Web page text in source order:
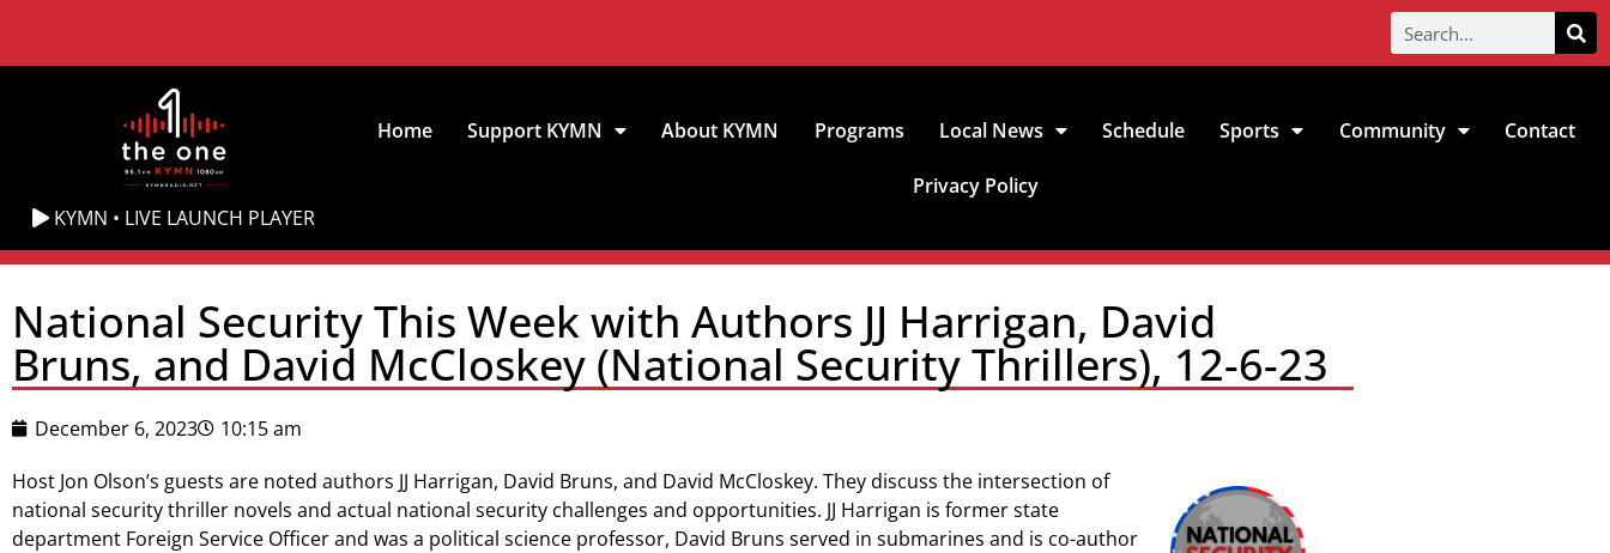
KYMN • LIVE LAUNCH PLAYER
Home Support KYMN About KYMN Programs Local News Schedule Sports Community Contact
Privacy Policy
National Security This Week with Authors JJ Harrigan, David
Bruns, and David McCloskey (National Security Thrillers), 12-6-23
December 6, 2023
10:15 am
Host Jon Olson’s guests are noted authors JJ Harrigan, David Bruns, and David McCloskey. They discuss the intersection of
national security thriller novels and actual national security challenges and opportunities. JJ Harrigan is former state
department Foreign Service Officer and was a political science professor, David Bruns served in submarines and is co-author